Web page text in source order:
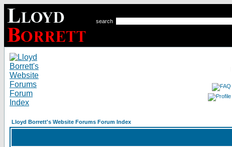
search
Lloyd Borrett's Website Forums Forum Index